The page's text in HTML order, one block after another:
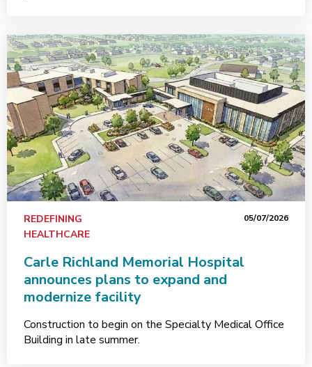
REDEFINING
HEALTHCARE
05/07/2026
Carle Richland Memorial Hospital
announces plans to expand and
modernize facility
Construction to begin on the Specialty Medical Office
Building in late summer.